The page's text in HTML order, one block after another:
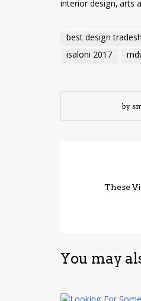
interior design, arts
best design
isaloni 2017
by
These
You may